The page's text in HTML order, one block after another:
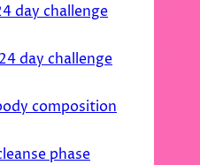
day challenge
day challenge
composition
phase